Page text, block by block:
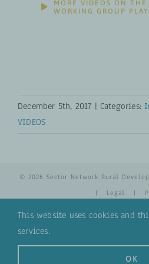
MORE VIDEOS ON THE
WORKING GROUP
December 5th, 2017 | Categories:
VIDEOS
© 2026 Sector Network Rural
| Legal |
This website uses cookies and
services.
OK